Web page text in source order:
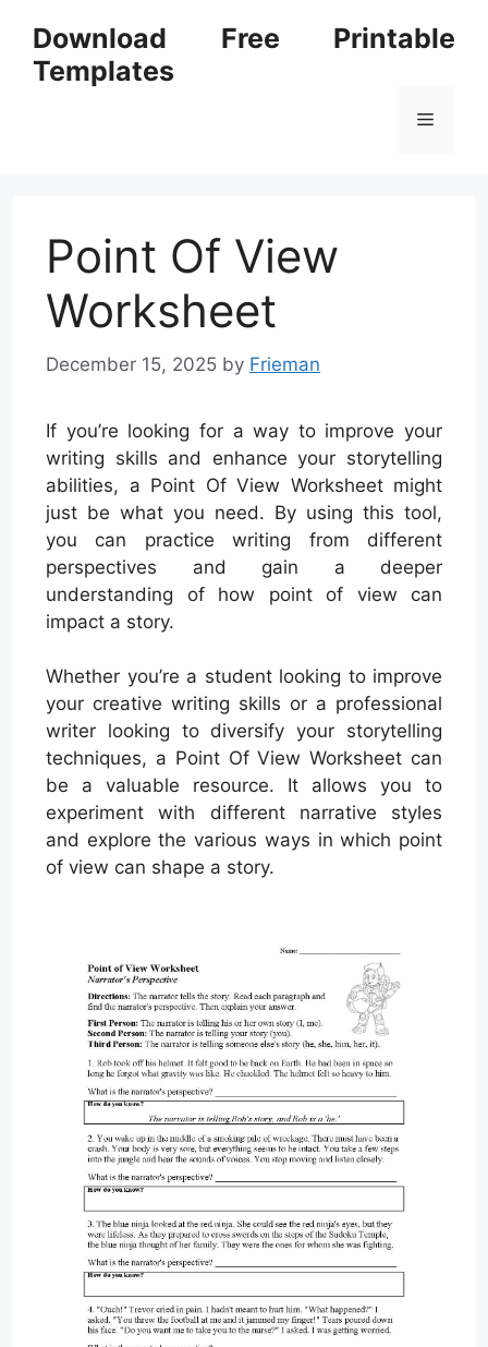
content
Download Free Printable
Templates
Menu
Point Of View
Worksheet
December 15, 2025 by Frieman
If you’re looking for a way to improve your
writing skills and enhance your storytelling
abilities, a Point Of View Worksheet might
just be what you need. By using this tool,
you can practice writing from different
perspectives and gain a deeper
understanding of how point of view can
impact a story.
Whether you’re a student looking to improve
your creative writing skills or a professional
writer looking to diversify your storytelling
techniques, a Point Of View Worksheet can
be a valuable resource. It allows you to
experiment with different narrative styles
and explore the various ways in which point
of view can shape a story.